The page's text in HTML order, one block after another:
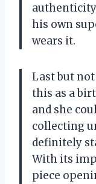
his own
wears it.
Last but
this as a
and she
collecting
definitely
With its
piece